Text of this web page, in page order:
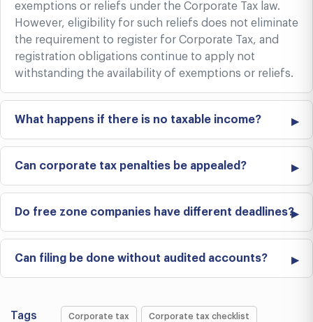
exemptions or reliefs under the Corporate Tax law.
However, eligibility for such reliefs does not eliminate
the requirement to register for Corporate Tax, and
registration obligations continue to apply not
withstanding the availability of exemptions or reliefs.
What happens if there is no taxable income?
Can corporate tax penalties be appealed?
Do free zone companies have different deadlines?
Can filing be done without audited accounts?
Tags Corporate tax Corporate tax checklist